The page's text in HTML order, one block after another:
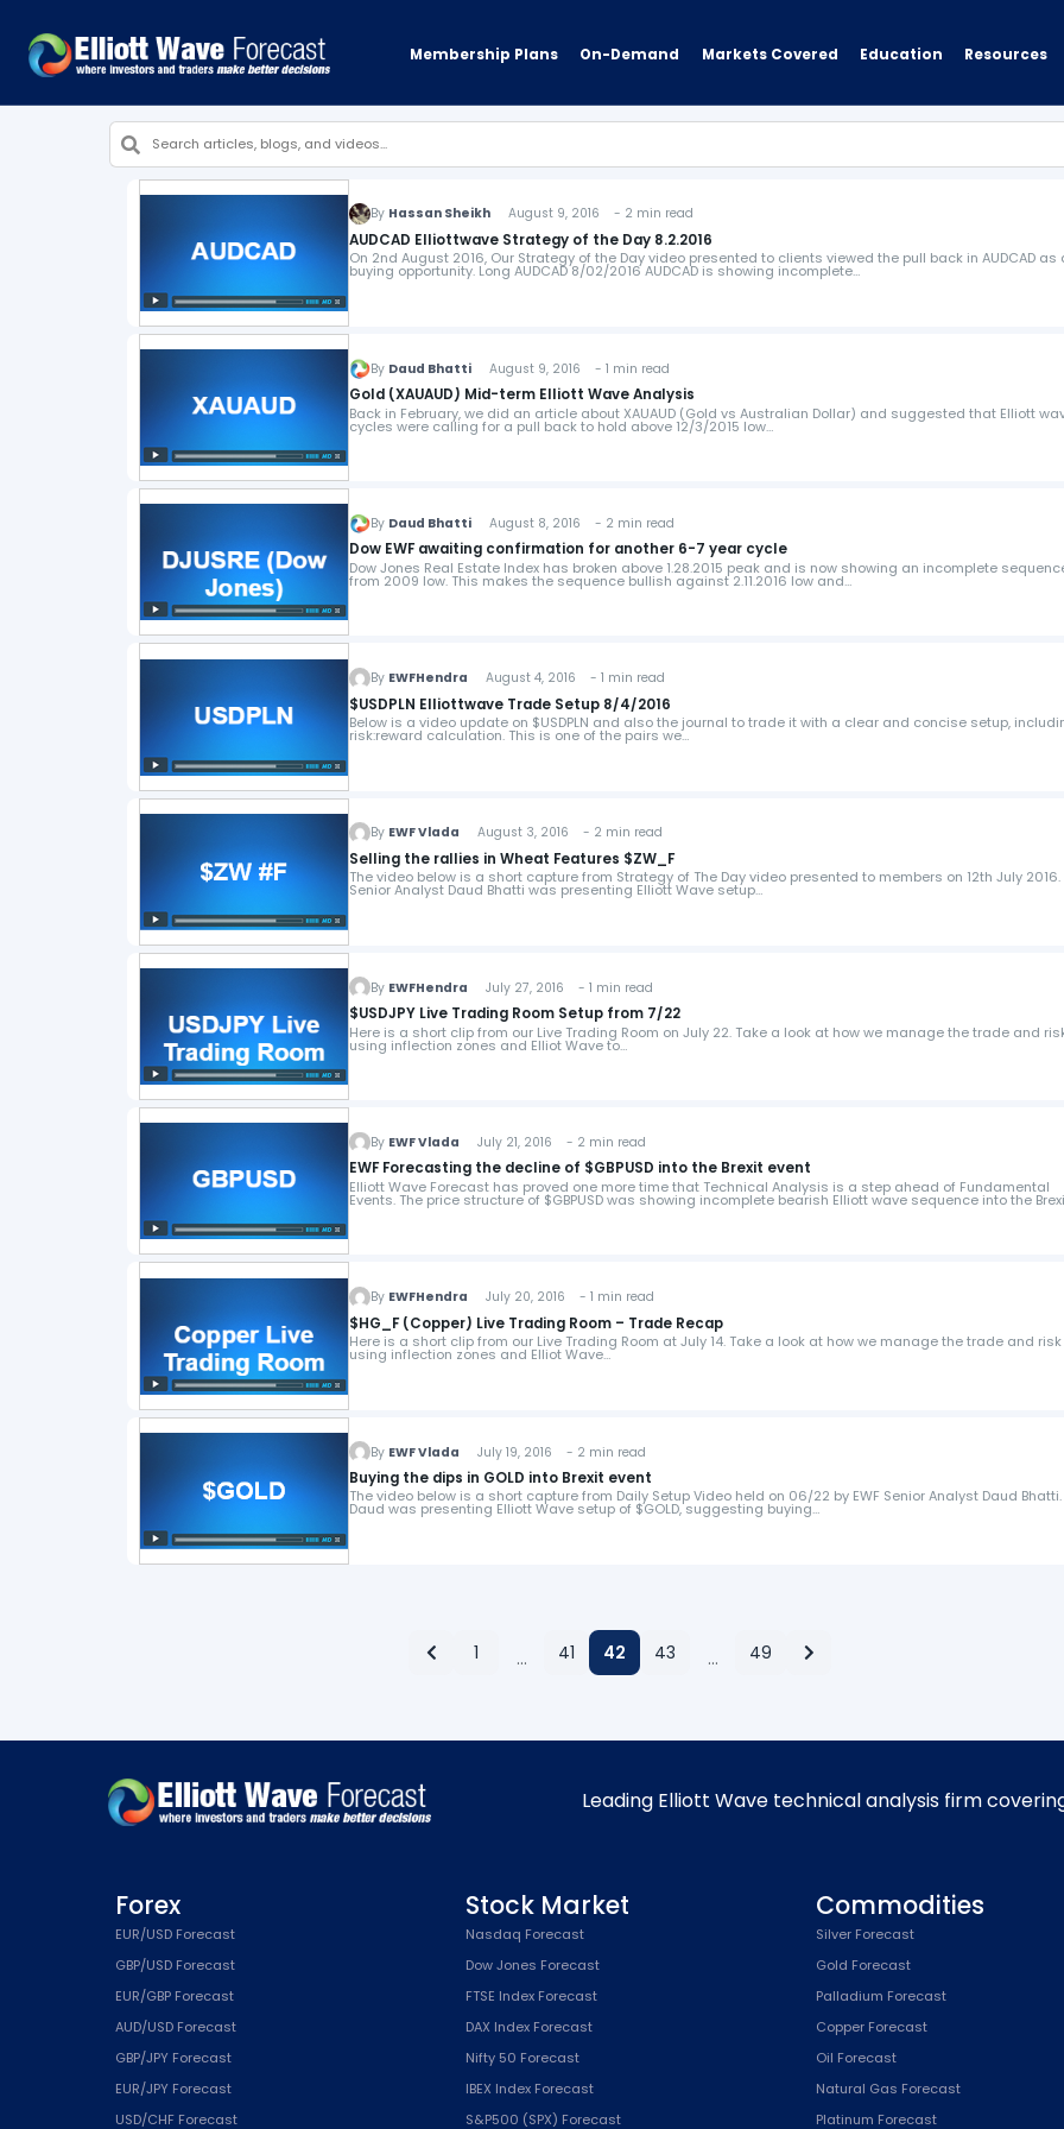
Membership Plans On-Demand Markets Covered Education Resources
By Hassan Sheikh August 9, 2016 - 2 min read
AUDCAD Elliottwave Strategy of the Day 8.2.2016
On 2nd August 2016, Our Strategy of the Day video presented to clients viewed the pull back in AUDCAD as
buying opportunity. Long AUDCAD 8/02/2016 AUDCAD is showing incomplete…
By Daud Bhatti August 9, 2016 - 1 min read
Gold (XAUAUD) Mid-term Elliott Wave Analysis
Back in February, we did an article about XAUAUD (Gold vs Australian Dollar) and suggested that Elliott
cycles were calling for a pull back to hold above 12/3/2015 low…
By Daud Bhatti August 8, 2016 - 2 min read
Dow EWF awaiting confirmation for another 6-7 year cycle
Dow Jones Real Estate Index has broken above 1.28.2015 peak and is now showing an incomplete
from 2009 low. This makes the sequence bullish against 2.11.2016 low and…
By EWFHendra August 4, 2016 - 1 min read
$USDPLN Elliottwave Trade Setup 8/4/2016
Below is a video update on $USDPLN and also the journal to trade it with a clear and concise setup,
risk:reward calculation. This is one of the pairs we…
By EWF Vlada August 3, 2016 - 2 min read
Selling the rallies in Wheat Features $ZW_F
The video below is a short capture from Strategy of The Day video presented to members on 12th July 2016.
Senior Analyst Daud Bhatti was presenting Elliott Wave setup…
By EWFHendra July 27, 2016 - 1 min read
$USDJPY Live Trading Room Setup from 7/22
Here is a short clip from our Live Trading Room on July 22. Take a look at how we manage the trade and
using inflection zones and Elliot Wave to…
By EWF Vlada July 21, 2016 - 2 min read
EWF Forecasting the decline of $GBPUSD into the Brexit event
Elliott Wave Forecast has proved one more time that Technical Analysis is a step ahead of Fundamental
Events. The price structure of $GBPUSD was showing incomplete bearish Elliott wave sequence into the
By EWFHendra July 20, 2016 - 1 min read
$HG_F (Copper) Live Trading Room – Trade Recap
Here is a short clip from our Live Trading Room at July 14. Take a look at how we manage the trade and
using inflection zones and Elliot Wave…
By EWF Vlada July 19, 2016 - 2 min read
Buying the dips in GOLD into Brexit event
The video below is a short capture from Daily Setup Video held on 06/22 by EWF Senior Analyst Daud Bhatti.
Daud was presenting Elliott Wave setup of $GOLD, suggesting buying…
1 … 41 42 43 … 49
Leading Elliott Wave technical analysis firm
Forex
EUR/USD Forecast
GBP/USD Forecast
EUR/GBP Forecast
AUD/USD Forecast
GBP/JPY Forecast
EUR/JPY Forecast
USD/CHF Forecast
Stock Market
Nasdaq Forecast
Dow Jones Forecast
FTSE Index Forecast
DAX Index Forecast
Nifty 50 Forecast
IBEX Index Forecast
S&P500 (SPX) Forecast
Commodities
Silver Forecast
Gold Forecast
Palladium Forecast
Copper Forecast
Oil Forecast
Natural Gas Forecast
Platinum Forecast